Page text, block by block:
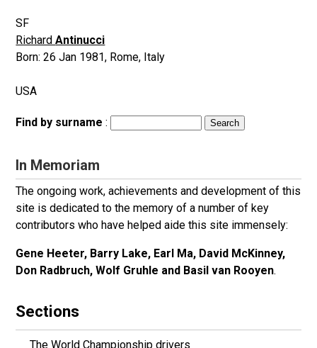
SF
RichardAntinucci
Born:26 Jan 1981, Rome, Italy
USA
Find by surname:
In Memoriam
The ongoing work, achievements and development of this
site is dedicated to the memory of a number of key
contributors who have helped aide this site immensely:
Gene Heeter, Barry Lake, Earl Ma, David McKinney,
Don Radbruch, Wolf Gruhle and Basil van Rooyen.
Sections
The World Championship drivers